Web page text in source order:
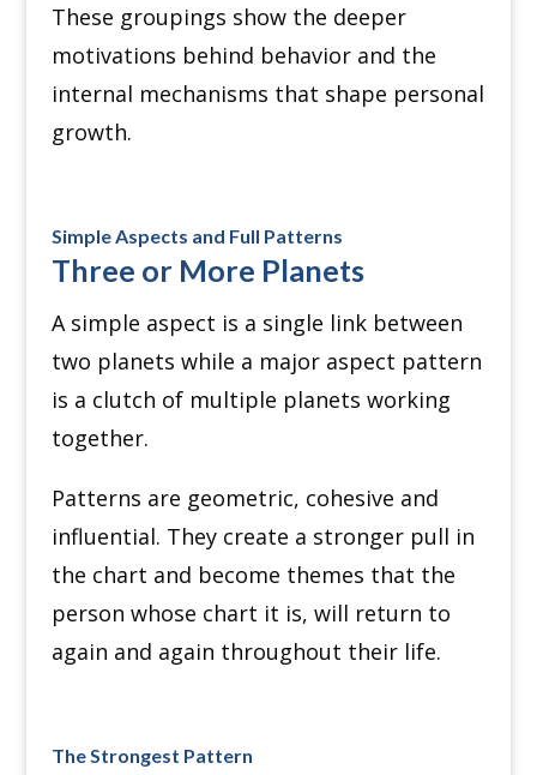
These groupings show the deeper
motivations behind behavior and the
internal mechanisms that shape personal
growth.
Simple Aspects and Full Patterns
Three or More Planets
A simple aspect is a single link between
two planets while a major aspect pattern
is a clutch of multiple planets working
together.
Patterns are geometric, cohesive and
influential. They create a stronger pull in
the chart and become themes that the
person whose chart it is, will return to
again and again throughout their life.
The Strongest Pattern